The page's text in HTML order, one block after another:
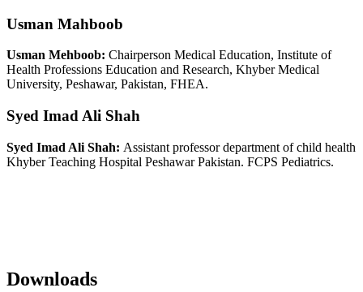
Usman Mahboob
Usman Mehboob: Chairperson Medical Education, Institute of
Health Professions Education and Research, Khyber Medical
University, Peshawar, Pakistan, FHEA.
Syed Imad Ali Shah
Syed Imad Ali Shah: Assistant professor department of child health
Khyber Teaching Hospital Peshawar Pakistan. FCPS Pediatrics.
Downloads